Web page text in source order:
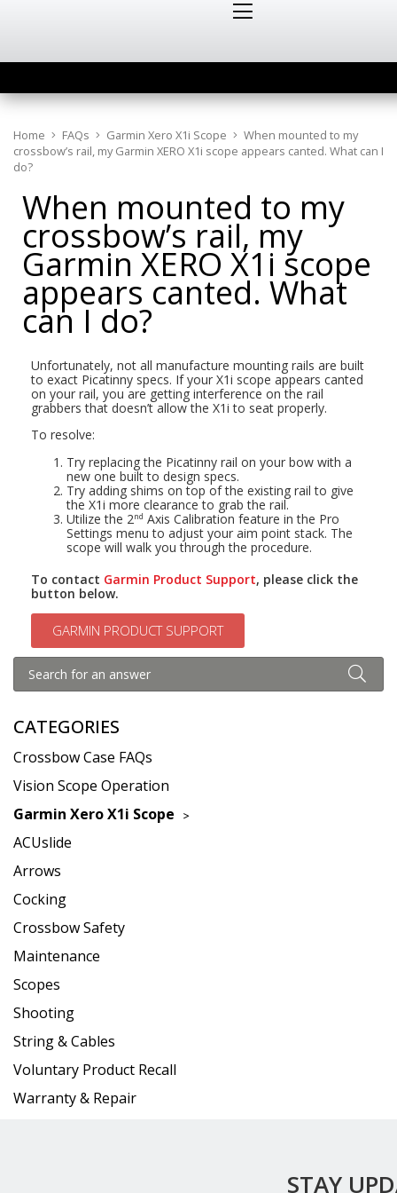
Home FAQs Garmin Xero X1i Scope
When mounted to my
crossbow’s rail, my Garmin XERO X1i scope appears canted. What can I
do?
CATEGORIES
Crossbow Case FAQs
Vision Scope Operation
Garmin Xero X1i Scope
ACUslide
Arrows
Cocking
Crossbow Safety
Maintenance
Scopes
Shooting
String & Cables
Voluntary Product Recall
Warranty & Repair
When mounted to my
crossbow’s rail, my
Garmin XERO X1i scope
appears canted. What
can I do?
Unfortunately, not all manufacture mounting rails are built
to exact Picatinny specs. If your X1i scope appears canted
on your rail, you are getting interference on the rail
grabbers that doesn’t allow the X1i to seat properly.
To resolve:
Try replacing the Picatinny rail on your bow with a
new one built to design specs.
Try adding shims on top of the existing rail to give
the X1i more clearance to grab the rail.
Utilize the 2nd Axis Calibration feature in the Pro
Settings menu to adjust your aim point stack. The
scope will walk you through the procedure.
To contact Garmin Product Support, please click the
button below.
GARMIN PRODUCT SUPPORT
STAY